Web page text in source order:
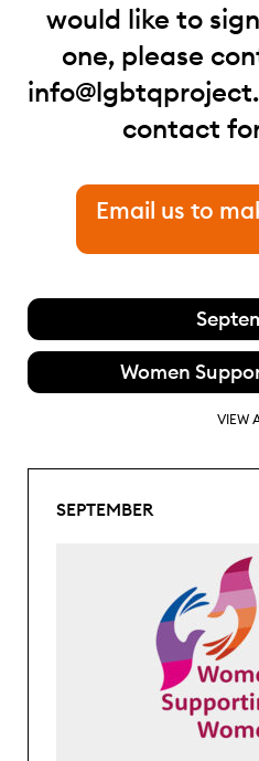
would like to
one, please
contact
Email us to
Women
VIEW
SEPTEMBER